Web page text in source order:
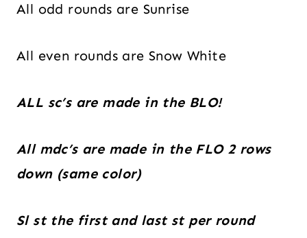
All odd rounds are Sunrise
All even rounds are Snow White
ALL sc’s are made in the BLO!
All mdc’s are made in the FLO 2 rows
down (same color)
Sl st the first and last st per round